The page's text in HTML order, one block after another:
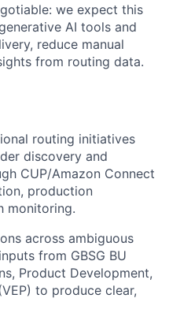
we expect this
AI tools and
reduce manual
from routing data.
routing initiatives
discovery and
CUP/Amazon Connect
production
monitoring.
across ambiguous
from GBSG BU
Product Development,
to produce clear,